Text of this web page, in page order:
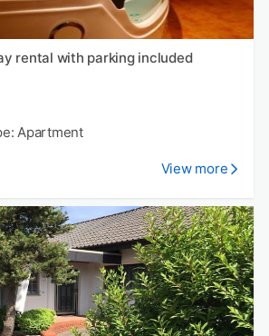
rental with parking included
Apartment
View more